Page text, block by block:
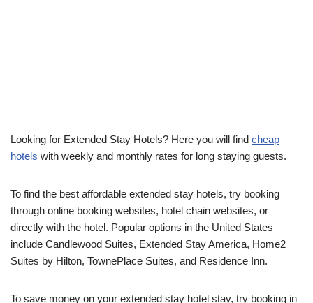
Looking for Extended Stay Hotels? Here you will find cheap
hotels with weekly and monthly rates for long staying guests.
To find the best affordable extended stay hotels, try booking
through online booking websites, hotel chain websites, or
directly with the hotel. Popular options in the United States
include Candlewood Suites, Extended Stay America, Home2
Suites by Hilton, TownePlace Suites, and Residence Inn.
To save money on your extended stay hotel stay, try booking in